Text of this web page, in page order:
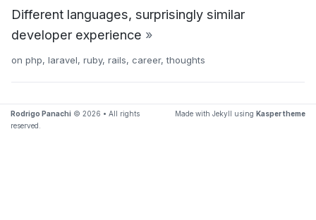
Different languages, surprisingly similar
developer experience »
on php, laravel, ruby, rails, career,thoughts
Rodrigo Panachi © 2026 • All rights
reserved.
Made with Jekyll using Kasper theme